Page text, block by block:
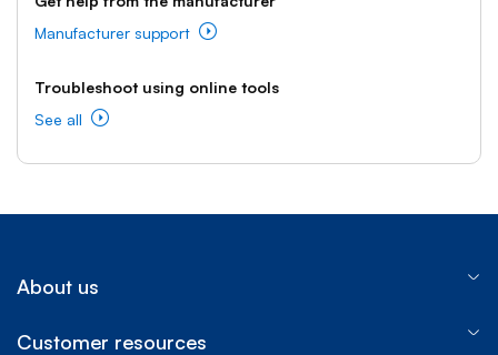
Manufacturer support
Troubleshoot using online tools
See all
About us
Customer resources